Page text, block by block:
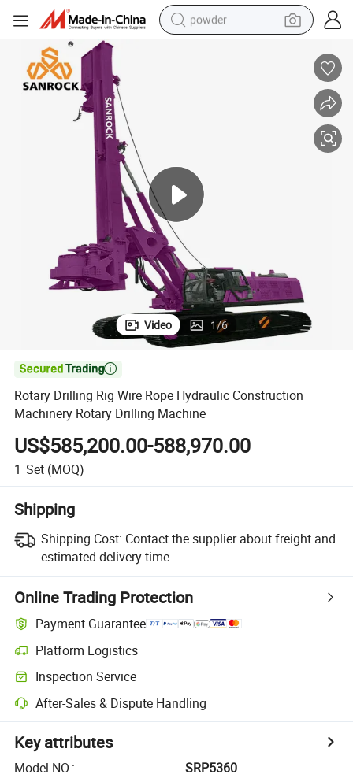
powder
basketball shoe
living room sofa
Video 1/6

Rotary Drilling Rig Wire Rope Hydraulic Construction
Machinery Rotary Drilling Machine
US$585,200.00-588,970.00
1 Set (MOQ)
Shipping
Shipping Cost: Contact the supplier about freight and
estimated delivery time.
Online Trading Protection
Payment Guarantee
Platform Logistics
Inspection Service
After-Sales & Dispute Handling
Key attributes
Model NO.:
SRP5360